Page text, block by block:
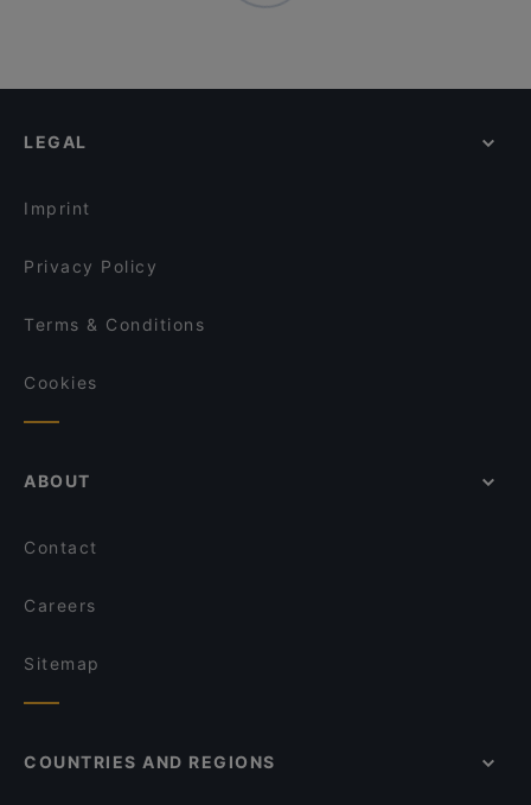
LEGAL
Imprint
Privacy Policy
Terms & Conditions
Cookies
ABOUT
Contact
Careers
Sitemap
COUNTRIES AND REGIONS